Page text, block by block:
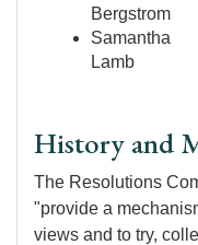
Bergstrom
Samantha
Lamb
History and
The Resolutions
"provide a
views and to try,